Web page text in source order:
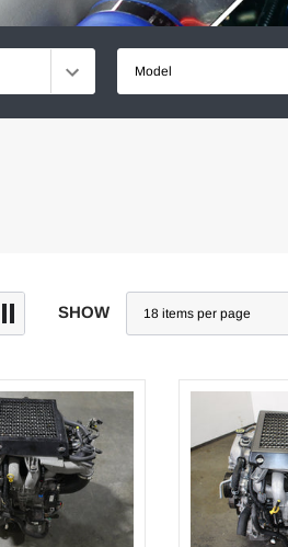
Model
SHOW